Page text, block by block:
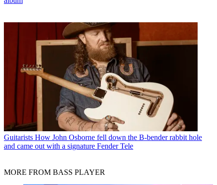
Guitarists How John Osborne fell down the B-bender rabbit hole
and came out with a signature Fender Tele
MORE FROM BASS PLAYER